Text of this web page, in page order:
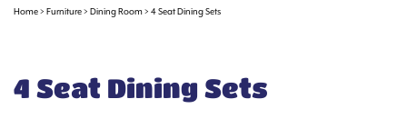
Home> Furniture> Dining Room> 4 Seat Dining Sets
4 Seat Dining Sets